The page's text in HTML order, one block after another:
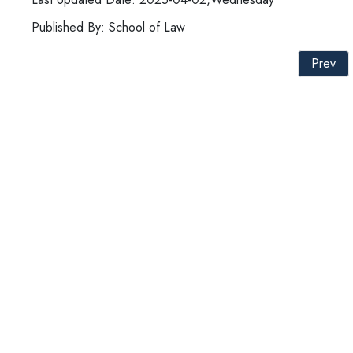
Published By: School of Law
Prev